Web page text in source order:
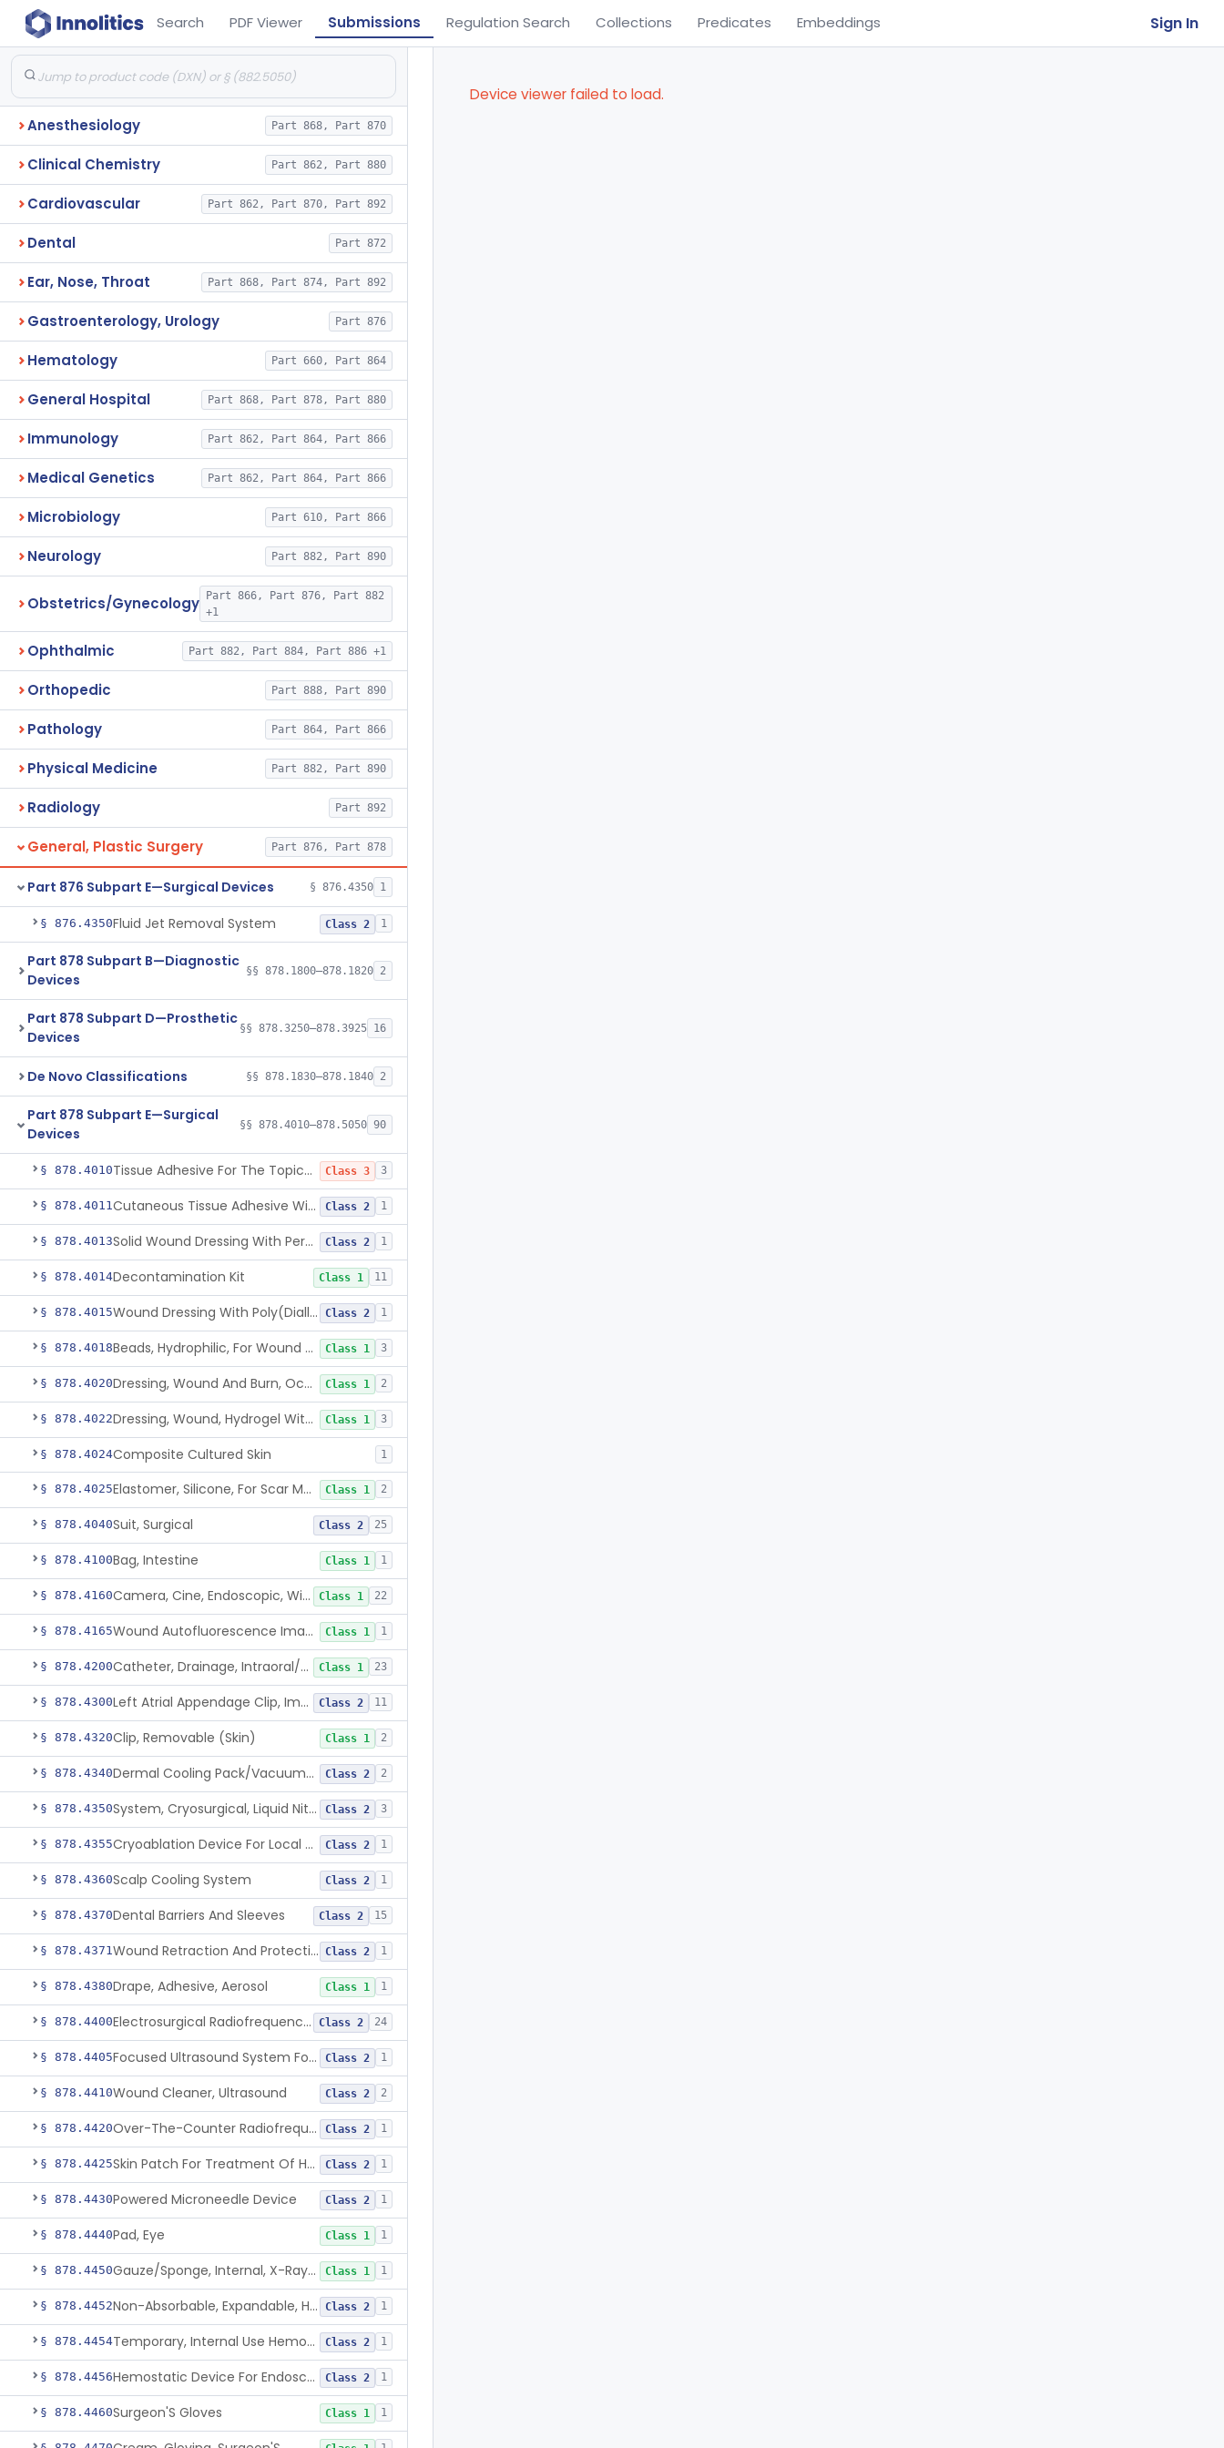
Search PDF Viewer Submissions Regulation Search Collections Predicates Embeddings Sign In
Anesthesiology Part 868, Part 870
Clinical Chemistry Part 862, Part 880
Cardiovascular Part 862, Part 870, Part 892
Dental Part 872
Ear, Nose, Throat Part 868, Part 874, Part 892
Gastroenterology, Urology Part 876
Hematology Part 660, Part 864
General Hospital Part 868, Part 878, Part 880
Immunology Part 862, Part 864, Part 866
Medical Genetics Part 862, Part 864, Part 866
Microbiology Part 610, Part 866
Neurology Part 882, Part 890
Obstetrics/Gynecology
Part 866, Part 876, Part 882
+1
Ophthalmic Part 882, Part 884, Part 886 +1
Orthopedic Part 888, Part 890
Pathology Part 864, Part 866
Physical Medicine Part 882, Part 890
Radiology Part 892
General, Plastic Surgery Part 876, Part 878
Part 876 Subpart E—Surgical Devices § 876.4350 1
§ 876.4350Fluid Jet Removal System Class 2 1
Part 878 Subpart B—Diagnostic
Devices
§§ 878.1800–878.1820 2
Part 878 Subpart D—Prosthetic
Devices
§§ 878.3250–878.3925 16
De Novo Classifications §§ 878.1830–878.1840 2
Part 878 Subpart E—Surgical
Devices
§§ 878.4010–878.5050 90
§ 878.4010 Tissue Adhesive For The Topical Approximation Of Skin Class 3 3
§ 878.4011 Cutaneous Tissue Adhesive With Mesh Class 2 1
§ 878.4013 Solid Wound Dressing With Permanently Bound Antimicrobial Agent Class 2 1
§ 878.4014Decontamination Kit Class 1 11
§ 878.4015 Wound Dressing With Poly(Diallyl Dimethyl Ammonium Chloride)(Pdadmac) Class 2 1
§ 878.4018 Beads, Hydrophilic, For Wound Exudate Absorption Class 1 3
§ 878.4020 Dressing, Wound And Burn, Occlusive, Heated Class 1 2
§ 878.4022 Dressing, Wound, Hydrogel Without Drug And/Or Biologic Class 1 3
§ 878.4024Composite Cultured Skin 1
§ 878.4025 Elastomer, Silicone, For Scar Management Class 1 2
§ 878.4040Suit, Surgical Class 2 25
§ 878.4100Bag, Intestine Class 1 1
§ 878.4160 Camera, Cine, Endoscopic, With Audio Class 1 22
§ 878.4165 Wound Autofluorescence Imaging Device Class 1 1
§ 878.4200 Catheter, Drainage, Intraoral/Extraoral Class 1 23
§ 878.4300 Left Atrial Appendage Clip, Implantable Class 2 11
§ 878.4320Clip, Removable (Skin) Class 1 2
§ 878.4340 Dermal Cooling Pack/Vacuum/Massager Class 2 2
§ 878.4350 System, Cryosurgical, Liquid Nitrogen, For Gastroenterology Class 2 3
§ 878.4355 Cryoablation Device For Local Treatment Of Low-Risk Breast Cancer Class 2 1
§ 878.4360Scalp Cooling System Class 2 1
§ 878.4370Dental Barriers And Sleeves Class 2 15
§ 878.4371 Wound Retraction And Protection System Class 2 1
§ 878.4380Drape, Adhesive, Aerosol Class 1 1
§ 878.4400 Electrosurgical Radiofrequency System, Stress Urinary Incontinence, Female, Transvaginal Or Laparoscopic, Pelvic Tissue Class 2 24
§ 878.4405 Focused Ultrasound System For Non-Thermal, Mechanical Tissue Ablation Class 2 1
§ 878.4410Wound Cleaner, Ultrasound Class 2 2
§ 878.4420 Over-The-Counter Radiofrequency Coagulation Device For Wrinkle Reduction Class 2 1
§ 878.4425 Skin Patch For Treatment Of Hyperhidrosis Class 2 1
§ 878.4430Powered Microneedle Device Class 2 1
§ 878.4440Pad, Eye Class 1 1
§ 878.4450 Gauze/Sponge, Internal, X-Ray Detectable Class 1 1
§ 878.4452 Non-Absorbable, Expandable, Hemostatic Sponge For Temporary Internal Use Class 2 1
§ 878.4454 Temporary, Internal Use Hemostatic Class 2 1
§ 878.4456 Hemostatic Device For Endoscopic Gastrointestinal Use Class 2 1
§ 878.4460Surgeon'S Gloves Class 1 1
Device viewer failed to load.